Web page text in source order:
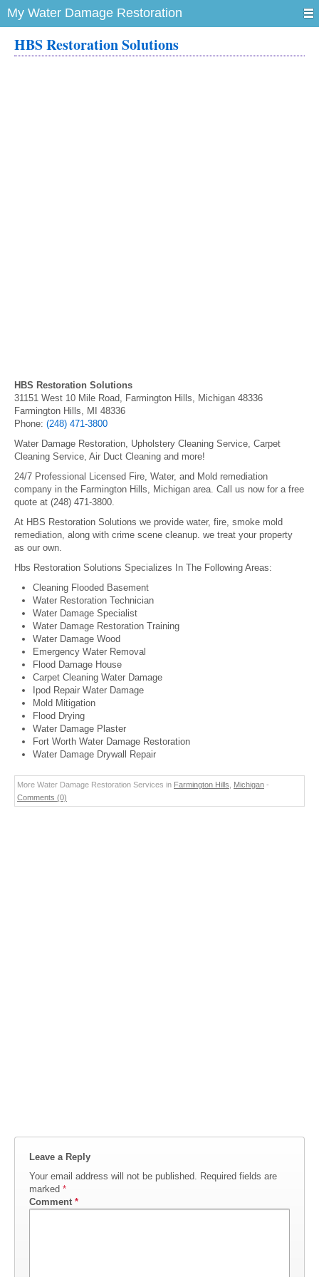
My Water Damage Restoration
HBS Restoration Solutions
HBS Restoration Solutions
31151 West 10 Mile Road, Farmington Hills, Michigan 48336
Farmington Hills, MI 48336
Phone: (248) 471-3800
Water Damage Restoration, Upholstery Cleaning Service, Carpet
Cleaning Service, Air Duct Cleaning and more!
24/7 Professional Licensed Fire, Water, and Mold remediation
company in the Farmington Hills, Michigan area. Call us now for a free
quote at (248) 471-3800.
At HBS Restoration Solutions we provide water, fire, smoke mold
remediation, along with crime scene cleanup. we treat your property
as our own.
Hbs Restoration Solutions Specializes In The Following Areas:
Cleaning Flooded Basement
Water Restoration Technician
Water Damage Specialist
Water Damage Restoration Training
Water Damage Wood
Emergency Water Removal
Flood Damage House
Carpet Cleaning Water Damage
Ipod Repair Water Damage
Mold Mitigation
Flood Drying
Water Damage Plaster
Fort Worth Water Damage Restoration
Water Damage Drywall Repair
More Water Damage Restoration Services in Farmington Hills Michigan -
Comments (0)
Leave a Reply
Your email address will not be published. Required fields are
marked *
Comment *